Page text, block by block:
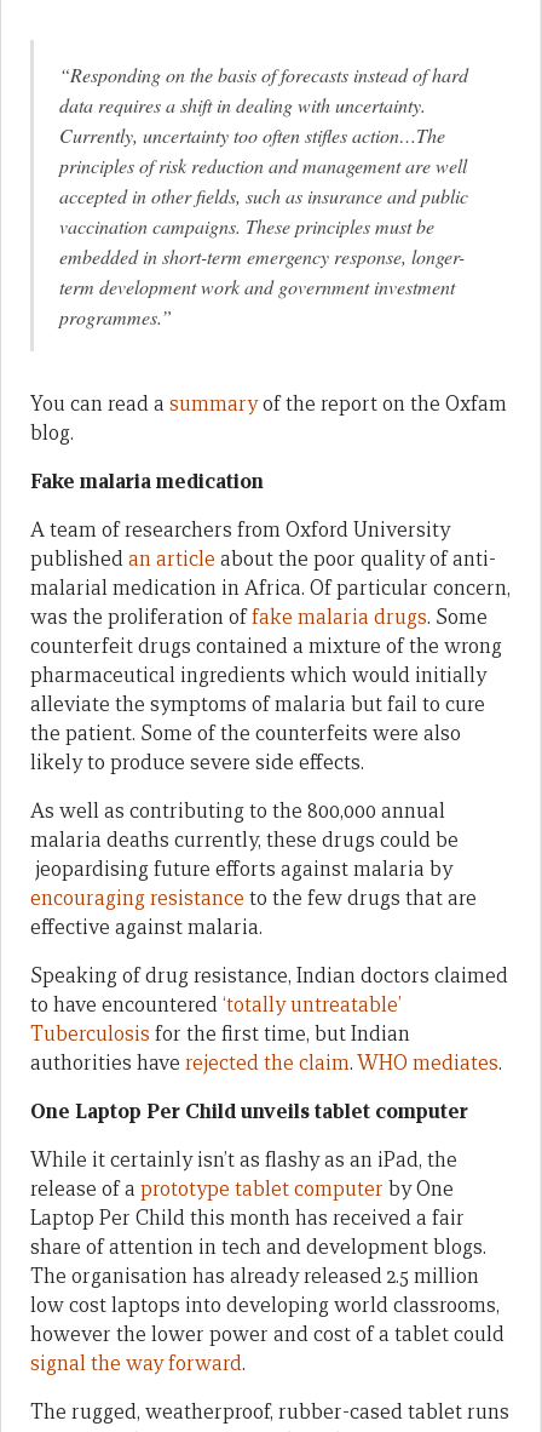
“Responding on the basis of forecasts instead of hard
data requires a shift in dealing with uncertainty.
Currently, uncertainty too often stifles action…The
principles of risk reduction and management are well
accepted in other fields, such as insurance and public
vaccination campaigns. These principles must be
embedded in short-term emergency response, longer-
term development work and government investment
programmes.”
You can read a summaryof the report on the Oxfam
blog.
Fake malaria medication
A team of researchers from Oxford University
publishedan article about the poor quality of anti-
malarial medication in Africa. Of particular concern,
was the proliferation offake malaria drugs. Some
counterfeit drugs contained a mixture of the wrong
pharmaceutical ingredients which would initially
alleviate the symptoms of malaria but fail to cure
the patient. Some of the counterfeits were also
likely to produce severe side effects.
As well as contributing to the 800,000 annual
malaria deaths currently, these drugs could be
jeopardising future efforts against malaria by
encouraging resistance to the few drugs that are
effective against malaria.
Speaking of drug resistance, Indian doctors claimed
to have encountered‘totally untreatable’
Tuberculosis for the first time, but Indian
authorities have rejected the claim.WHO mediates.
One Laptop Per Child unveils tablet computer
While it certainly isn’t as flashy as an iPad, the
release of a prototype tablet computer by One
Laptop Per Child this month has received a fair
share of attention in tech and development blogs.
The organisation has already released 2.5 million
low cost laptops into developing world classrooms,
however the lower power and cost of a tablet could
signal the way forward.
The rugged, weatherproof, rubber-cased tablet runs